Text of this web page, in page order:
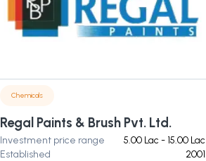
Chemicals
Regal Paints & Brush Pvt. Ltd.
Investment price range
5.00 Lac - 15.00 Lac
Established
2001